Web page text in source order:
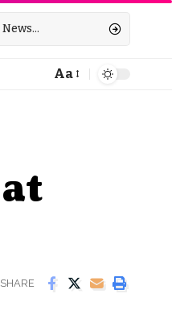
Aa
SHARE